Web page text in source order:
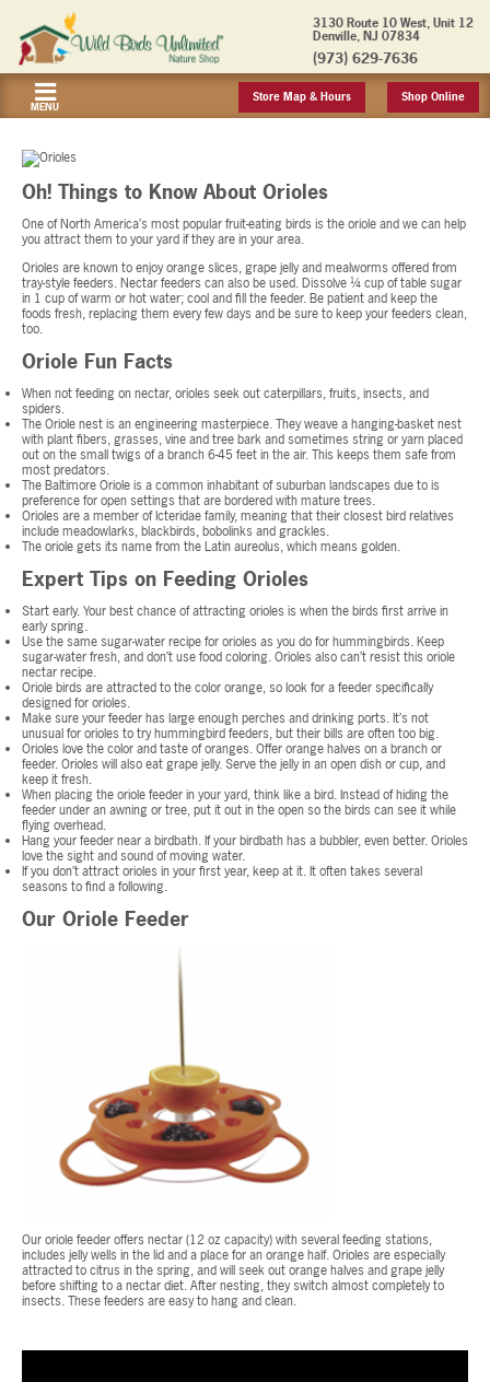
3130 Route 10 West, Unit 12
Denville, NJ 07834
(973) 629-7636
MENU
Store Map & Hours Shop Online
Oh! Things to Know About Orioles
One of North America’s most popular fruit-eating birds is the oriole and we can help
you attract them to your yard if they are in your area.
Orioles are known to enjoy orange slices, grape jelly and mealworms offered from
tray-style feeders. Nectar feeders can also be used. Dissolve ¼ cup of table sugar
in 1 cup of warm or hot water; cool and fill the feeder. Be patient and keep the
foods fresh, replacing them every few days and be sure to keep your feeders clean,
too.
Oriole Fun Facts
When not feeding on nectar, orioles seek out caterpillars, fruits, insects, and
spiders.
The Oriole nest is an engineering masterpiece. They weave a hanging-basket nest
with plant fibers, grasses, vine and tree bark and sometimes string or yarn placed
out on the small twigs of a branch 6-45 feet in the air. This keeps them safe from
most predators.
The Baltimore Oriole is a common inhabitant of suburban landscapes due to is
preference for open settings that are bordered with mature trees.
Orioles are a member of Icteridae family, meaning that their closest bird relatives
include meadowlarks, blackbirds, bobolinks and grackles.
The oriole gets its name from the Latin aureolus, which means golden.
Expert Tips on Feeding Orioles
Start early. Your best chance of attracting orioles is when the birds first arrive in
early spring.
Use the same sugar-water recipe for orioles as you do for hummingbirds. Keep
sugar-water fresh, and don’t use food coloring. Orioles also can’t resist this oriole
nectar recipe.
Oriole birds are attracted to the color orange, so look for a feeder specifically
designed for orioles.
Make sure your feeder has large enough perches and drinking ports. It’s not
unusual for orioles to try hummingbird feeders, but their bills are often too big.
Orioles love the color and taste of oranges. Offer orange halves on a branch or
feeder. Orioles will also eat grape jelly. Serve the jelly in an open dish or cup, and
keep it fresh.
When placing the oriole feeder in your yard, think like a bird. Instead of hiding the
feeder under an awning or tree, put it out in the open so the birds can see it while
flying overhead.
Hang your feeder near a birdbath. If your birdbath has a bubbler, even better. Orioles
love the sight and sound of moving water.
If you don’t attract orioles in your first year, keep at it. It often takes several
seasons to find a following.
Our Oriole Feeder
Our oriole feeder offers nectar (12 oz capacity) with several feeding stations,
includes jelly wells in the lid and a place for an orange half. Orioles are especially
attracted to citrus in the spring, and will seek out orange halves and grape jelly
before shifting to a nectar diet. After nesting, they switch almost completely to
insects. These feeders are easy to hang and clean.